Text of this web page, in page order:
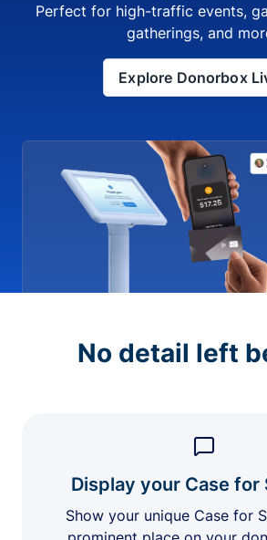
Perfect for high-traffic events,
gatherings, and
Explore Donorbox
No detail left
Display your Case for
Show your unique Case for